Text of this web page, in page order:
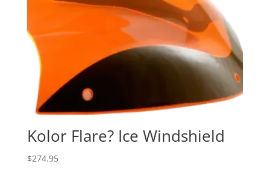
Kolor Flare? Ice Windshield
$274.95